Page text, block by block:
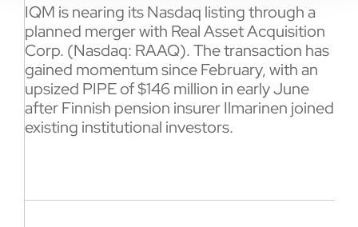
IQM is nearing its Nasdaq listing through a
planned merger with Real Asset Acquisition
Corp. (Nasdaq: RAAQ). The transaction has
gained momentum since February, with an
upsized PIPE of $146 million in early June
after Finnish pension insurer Ilmarinen joined
existing institutional investors.